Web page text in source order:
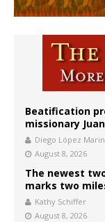
Beatification
missionary
Diego López
August 8, 2026
The newest
marks two
Kathy Schiffer
August 8, 2026